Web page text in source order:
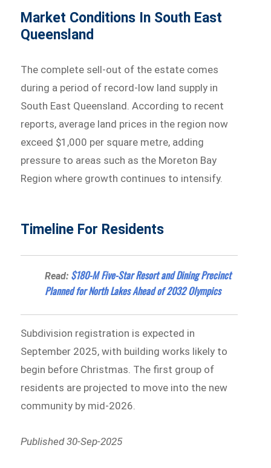
Market Conditions In South East
Queensland
The complete sell-out of the estate comes
during a period of record-low land supply in
South East Queensland. According to recent
reports, average land prices in the region now
exceed $1,000 per square metre, adding
pressure to areas such as the Moreton Bay
Region where growth continues to intensify.
Timeline For Residents
Read: $180-M Five-Star Resort and Dining Precinct
Planned for North Lakes Ahead of 2032 Olympics
Subdivision registration is expected in
September 2025, with building works likely to
begin before Christmas. The first group of
residents are projected to move into the new
community by mid-2026.
Published 30-Sep-2025